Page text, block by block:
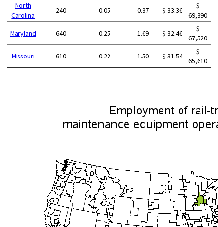
North
Carolina
240 0.05 0.37 $ 33.36
$
69,390
Maryland 640 0.25 1.69 $ 32.46
$
67,520
Missouri 610 0.22 1.50 $ 31.54
$
65,610